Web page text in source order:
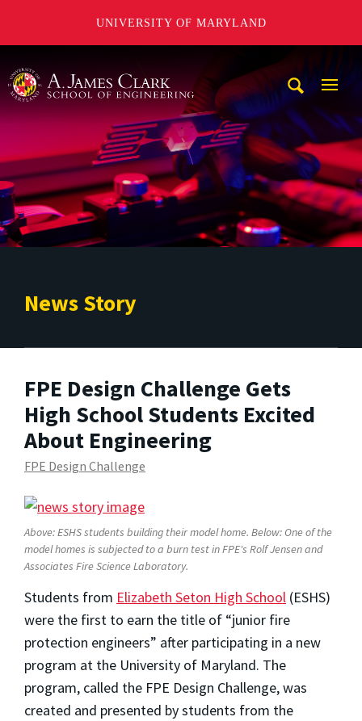
UNIVERSITY OF MARYLAND
News Story
FPE Design Challenge Gets
High School Students Excited
About Engineering
FPE Design Challenge
Above: ESHS students building their model home. Below: One of the
model homes is subjected to a burn test in FPE's Rolf Jensen and
Associates Fire Science Laboratory.
Students from Elizabeth Seton High School (ESHS)
were the first to earn the title of “junior fire
protection engineers” after participating in a new
program at the University of Maryland. The
program, called the FPE Design Challenge, was
created and presented by students from the